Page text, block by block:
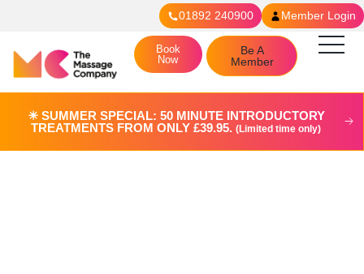
01892 240900 Member Login
Be A
Member
Book
Now
☀︎ SUMMER SPECIAL: 50 MINUTE INTRODUCTORY
TREATMENTS FROM ONLY £39.95. (Limited time only)